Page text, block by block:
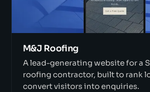
M&J Roofing
A lead-generating website for a
roofing contractor, built to rank
convert visitors into enquiries.